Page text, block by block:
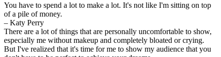
You have to spend a lot to make a lot. It's not like I'm sitting on top
of a pile of money.
– Katy Perry
There are a lot of things that are personally uncomfortable to show,
especially me without makeup and completely bloated or crying.
But I've realized that it's time for me to show my audience that you